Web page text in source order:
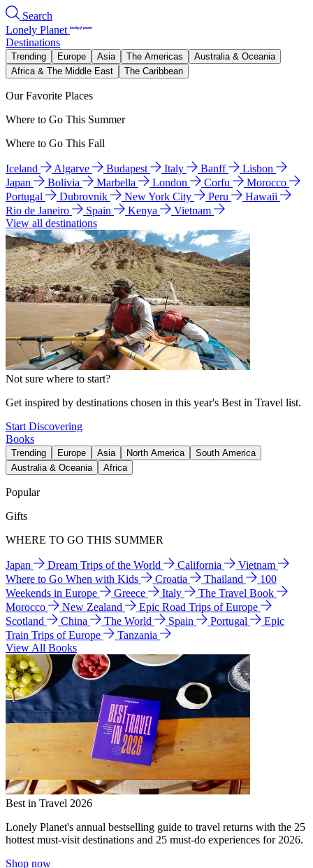
Search
Lonely Planet
Destinations
Trending Europe Asia The Americas
Australia & Oceania
Africa & The Middle East
The Caribbean
Our Favorite Places
Where to Go This Summer
Where to Go This Fall
Iceland Algarve Budapest Italy Banff
Lisbon
Japan
Bolivia Marbella London Corfu
Morocco
Portugal
Dubrovnik New York City Peru
Hawaii
Rio de Janeiro
Spain Kenya
Vietnam
View all destinations
Not sure where to start?
Get inspired by destinations chosen in this year's Best in Travel list.
Start Discovering
Books
Trending Europe Asia North America
South America
Australia & Oceania
Africa
Popular
Gifts
WHERE TO GO THIS SUMMER
Japan Dream Trips of the World California
Vietnam
Where to Go When with Kids
Croatia Thailand
100
Weekends in Europe
Greece Italy
The Travel Book
Morocco
New Zealand
Epic Road Trips of Europe
Scotland
China The World Spain Portugal
Epic
Train Trips of Europe
Tanzania
View All Books
Best in Travel 2026
Lonely Planet's annual bestselling guide to travel returns with the 25
hottest must-visit destinations and 25 must-do experiences for 2026.
Shop now